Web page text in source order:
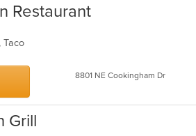
Restaurant
Taco
8801 NE Cookingham Dr
Grill